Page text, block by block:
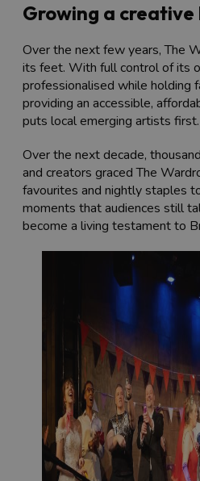
Growing a creative
Over the next few years, The
its feet. With full control of its
professionalised while holding
providing an accessible,
puts local emerging artists first.
Over the next decade,
and creators graced The
favourites and nightly staples
moments that audiences still
become a living testament to